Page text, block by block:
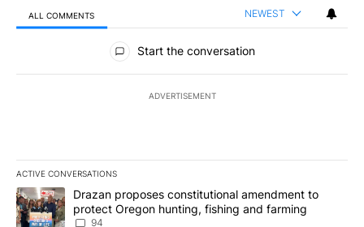
ALL COMMENTS NEWEST
All Comments
Start the conversation
ADVERTISEMENT
ACTIVE CONVERSATIONS
The following is a list of the most commented articles in the last
A trending article titled "Drazan proposes constitutional
Drazan proposes constitutional amendment to
protect Oregon hunting, fishing and farming
94